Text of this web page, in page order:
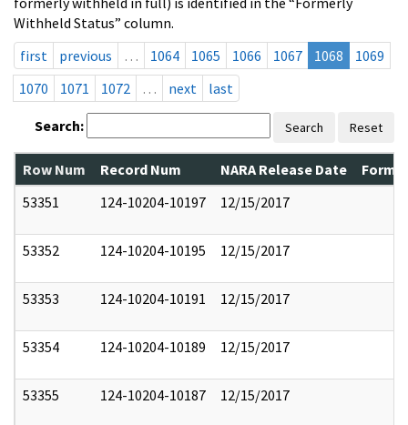
Withheld Status” column.
first
previous … 1064 1065 1066 1067 1068
1069
1070
1071 1072 … next last
Search: Search Reset
Row Num Record Num NARA Release Date
53351
124-10204-10197 12/15/2017
53352 124-10204-10195 12/15/2017
53353 124-10204-10191 12/15/2017
53354 124-10204-10189 12/15/2017
53355 124-10204-10187 12/15/2017